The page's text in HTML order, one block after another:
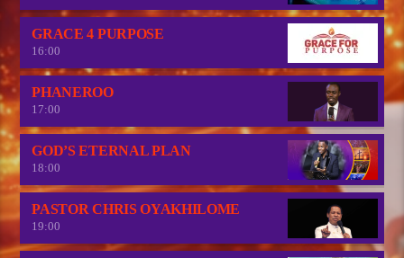
GRACE 4 PURPOSE
16:00
PHANEROO
17:00
GOD’S ETERNAL PLAN
18:00
PASTOR CHRIS OYAKHILOME
19:00